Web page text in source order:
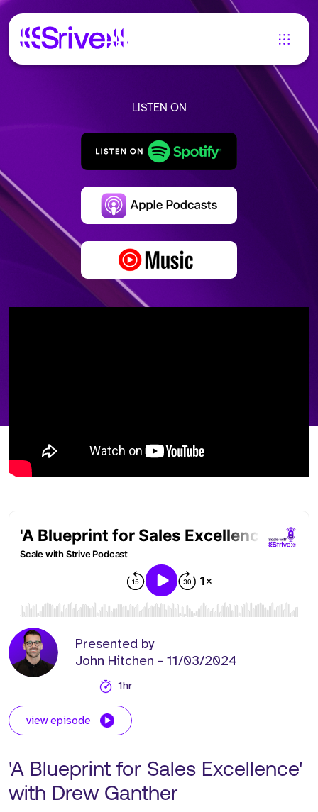
LISTEN ON
Presented by
John Hitchen - 11/03/2024
1hr
view episode
'A Blueprint for Sales Excellence'
with Drew Ganther